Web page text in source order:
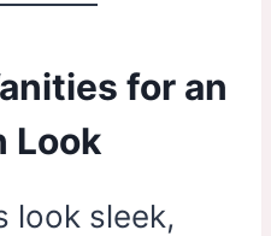
for an
Look
look sleek,